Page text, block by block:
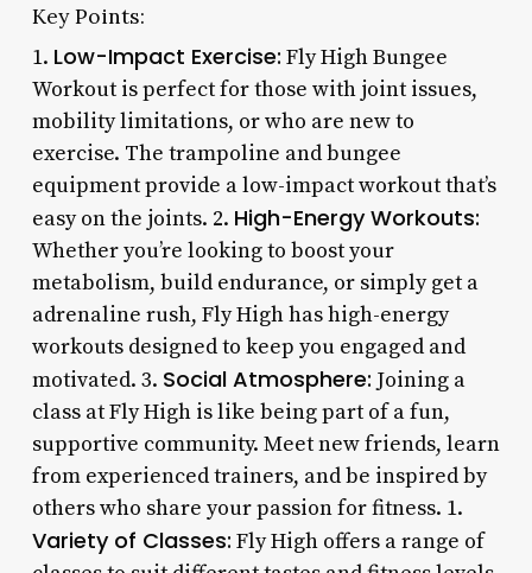
Key Points:
1. Low-Impact Exercise: Fly High Bungee
Workout is perfect for those with joint issues,
mobility limitations, or who are new to
exercise. The trampoline and bungee
equipment provide a low-impact workout that’s
easy on the joints. 2. High-Energy Workouts:
Whether you’re looking to boost your
metabolism, build endurance, or simply get a
adrenaline rush, Fly High has high-energy
workouts designed to keep you engaged and
motivated. 3. Social Atmosphere: Joining a
class at Fly High is like being part of a fun,
supportive community. Meet new friends, learn
from experienced trainers, and be inspired by
others who share your passion for fitness. 1.
Variety of Classes: Fly High offers a range of